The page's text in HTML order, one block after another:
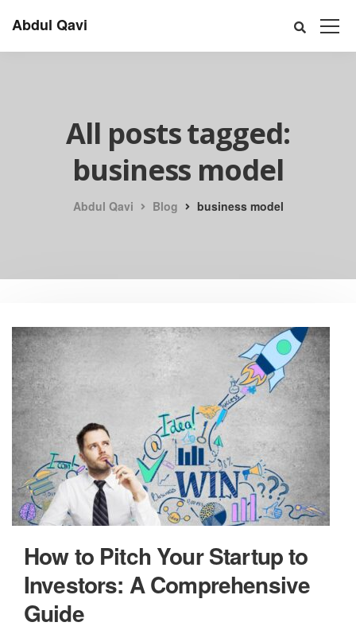
Abdul Qavi
All posts tagged:
business model
Abdul Qavi Blog business model
How to Pitch Your Startup to
Investors: A Comprehensive
Guide